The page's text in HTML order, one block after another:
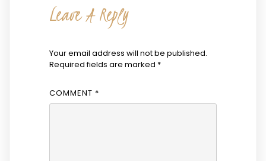
Leave A Reply
Your email address will not be published.
Required fields are marked *
COMMENT *